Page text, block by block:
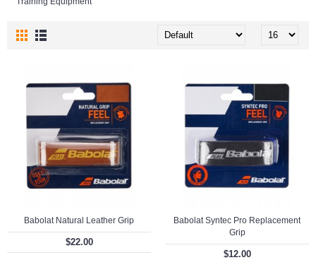
Babolat Natural Leather Grip
$22.00
Babolat Syntec Pro Replacement
Grip
$12.00